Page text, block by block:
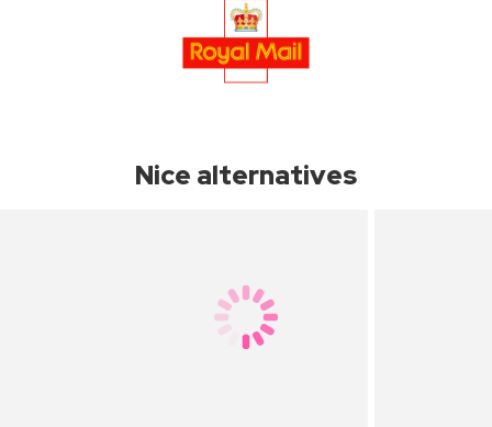
Nice alternatives